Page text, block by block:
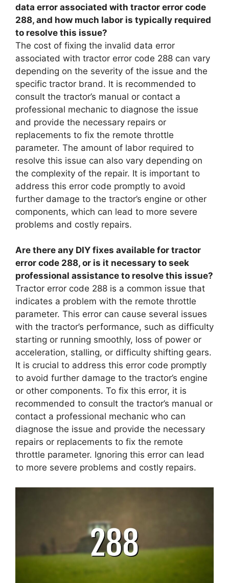
data error associated with tractor error code
288, and how much labor is typically required
to resolve this issue?
The cost of fixing the invalid data error
associated with tractor error code 288 can vary
depending on the severity of the issue and the
specific tractor brand. It is recommended to
consult the tractor’s manual or contact a
professional mechanic to diagnose the issue
and provide the necessary repairs or
replacements to fix the remote throttle
parameter. The amount of labor required to
resolve this issue can also vary depending on
the complexity of the repair. It is important to
address this error code promptly to avoid
further damage to the tractor’s engine or other
components, which can lead to more severe
problems and costly repairs.
Are there any DIY fixes available for tractor
error code 288, or is it necessary to seek
professional assistance to resolve this issue?
Tractor error code 288 is a common issue that
indicates a problem with the remote throttle
parameter. This error can cause several issues
with the tractor’s performance, such as difficulty
starting or running smoothly, loss of power or
acceleration, stalling, or difficulty shifting gears.
It is crucial to address this error code promptly
to avoid further damage to the tractor’s engine
or other components. To fix this error, it is
recommended to consult the tractor’s manual or
contact a professional mechanic who can
diagnose the issue and provide the necessary
repairs or replacements to fix the remote
throttle parameter. Ignoring this error can lead
to more severe problems and costly repairs.